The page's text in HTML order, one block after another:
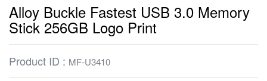
Alloy Buckle Fastest USB 3.0 Memory
Stick 256GB Logo Print
Product ID : MF-U3410